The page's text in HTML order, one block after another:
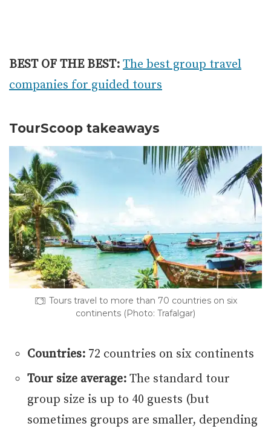
BEST OF THE BEST: The best group travel
companies for guided tours
TourScoop takeaways
Tours travel to more than 70 countries on six
continents (Photo: Trafalgar)
Countries: 72 countries on six continents
Tour size average: The standard tour
group size is up to 40 guests (but
sometimes groups are smaller, depending